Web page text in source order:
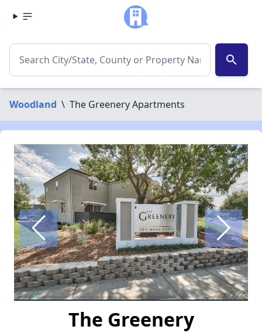
search
Woodland \ The Greenery Apartments
The Greenery